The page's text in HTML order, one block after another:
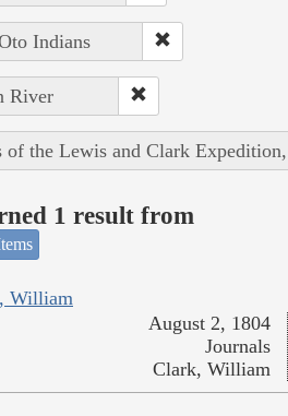
Indians
River
of the Lewis and Clark
1 result from
William
August 2, 1804
Journals
Clark, William